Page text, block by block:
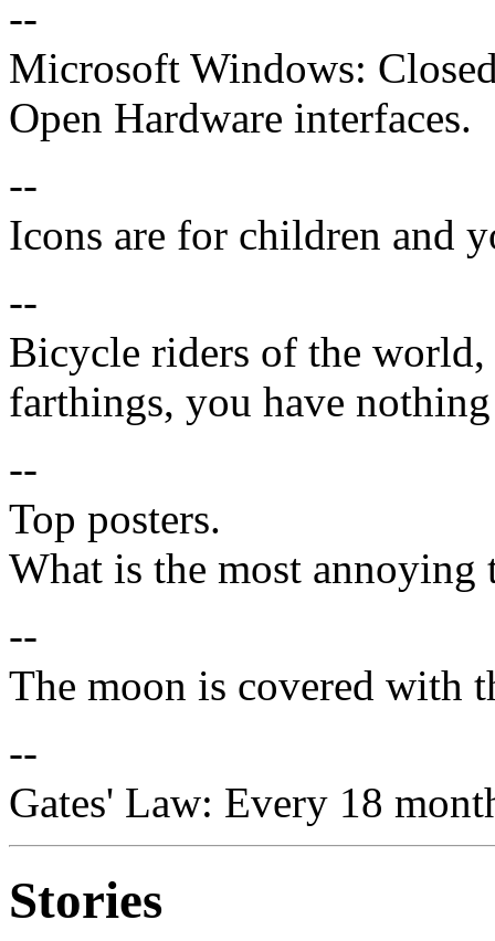
--
Microsoft Windows:
Open Hardware interfaces.
--
Icons are for children and
--
Bicycle riders of the
farthings, you have
--
Top posters.
What is the most annoying
--
The moon is covered with
--
Gates' Law: Every 18
Stories